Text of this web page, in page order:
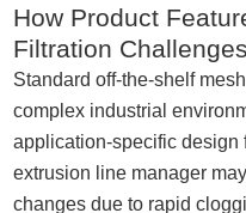
How Product
Filtration Challenges
Standard off-the-shelf
complex industrial
application-specific design
extrusion line manager
changes due to rapid